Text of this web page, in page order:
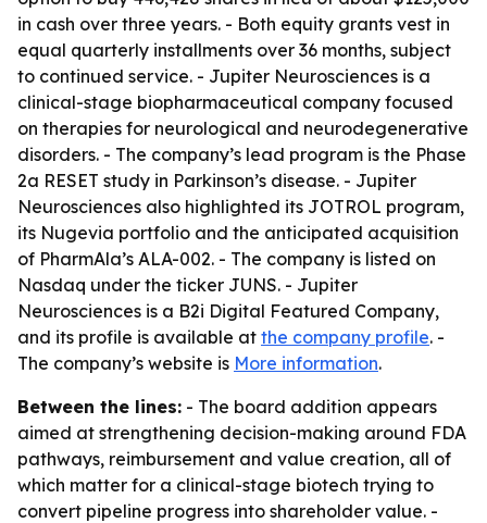
in cash over three years. - Both equity grants vest in
equal quarterly installments over 36 months, subject
to continued service. - Jupiter Neurosciences is a
clinical-stage biopharmaceutical company focused
on therapies for neurological and neurodegenerative
disorders. - The company’s lead program is the Phase
2a RESET study in Parkinson’s disease. - Jupiter
Neurosciences also highlighted its JOTROL program,
its Nugevia portfolio and the anticipated acquisition
of PharmAla’s ALA-002. - The company is listed on
Nasdaq under the ticker JUNS. - Jupiter
Neurosciences is a B2i Digital Featured Company,
and its profile is available at the company profile. -
The company’s website is More information.
Between the lines: - The board addition appears
aimed at strengthening decision-making around FDA
pathways, reimbursement and value creation, all of
which matter for a clinical-stage biotech trying to
convert pipeline progress into shareholder value. -